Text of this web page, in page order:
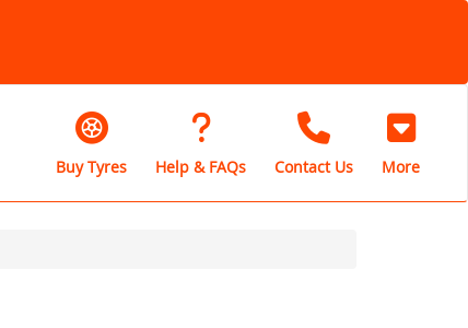
Buy Tyres Help & FAQs Contact Us More